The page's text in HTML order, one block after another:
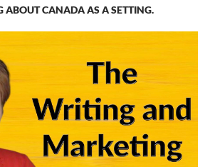
ABOUT CANADA AS A SETTING.